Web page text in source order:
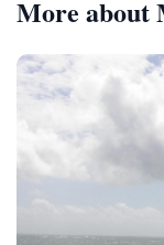
More about